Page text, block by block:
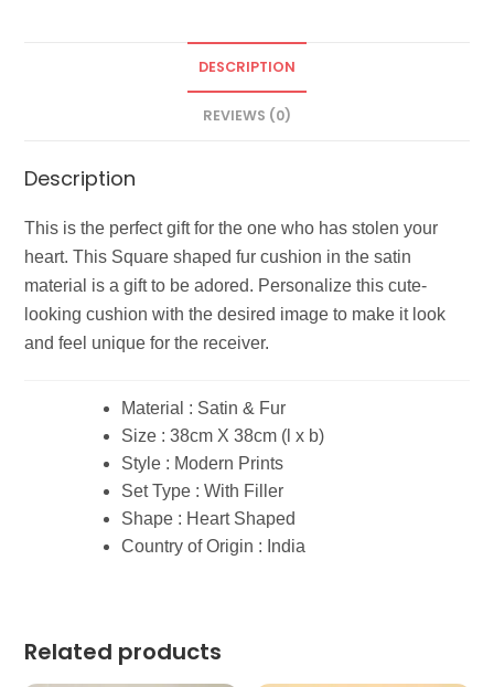
DESCRIPTION
REVIEWS (0)
Description
This is the perfect gift for the one who has stolen your
heart. This Square shaped fur cushion in the satin
material is a gift to be adored. Personalize this cute-
looking cushion with the desired image to make it look
and feel unique for the receiver.
Material : Satin & Fur
Size : 38cm X 38cm (l x b)
Style : Modern Prints
Set Type : With Filler
Shape : Heart Shaped
Country of Origin : India
Related products